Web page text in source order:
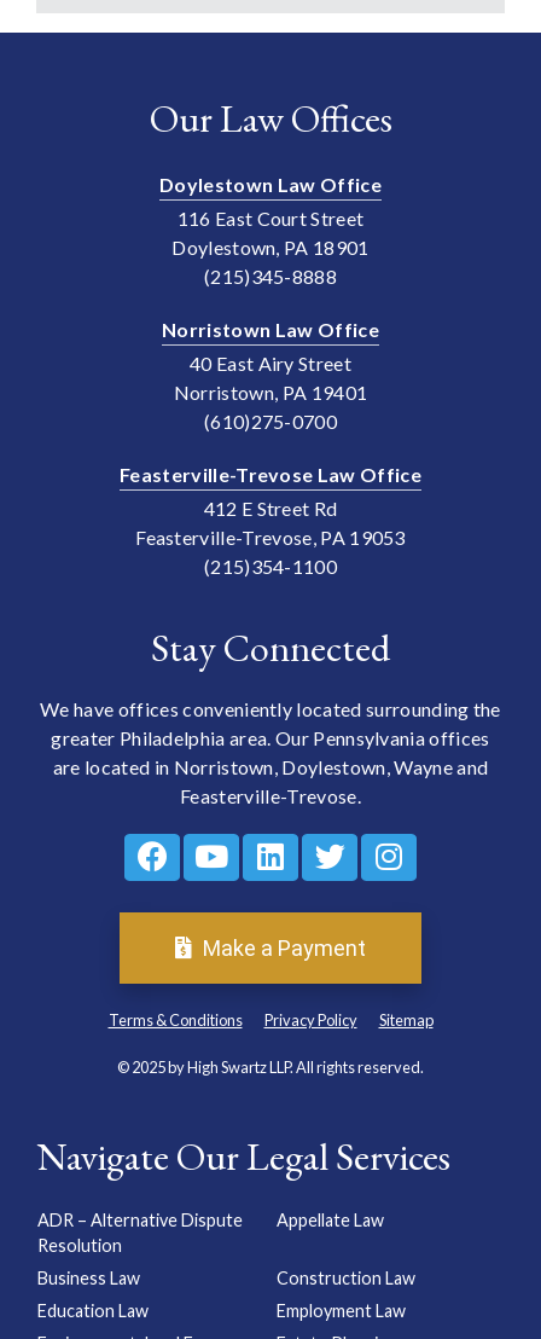
Our Law Offices
Doylestown Law Office
116 East Court Street
Doylestown, PA 18901
(215)345-8888
Norristown Law Office
40 East Airy Street
Norristown, PA 19401
(610)275-0700
Feasterville-Trevose Law Office
412 E Street Rd
Feasterville-Trevose, PA 19053
(215)354-1100
Stay Connected
We have offices conveniently located surrounding the
greater Philadelphia area. Our Pennsylvania offices
are located in Norristown, Doylestown, Wayne and
Feasterville-Trevose.
Make a Payment
Terms & Conditions Privacy Policy Sitemap
© 2025 by High Swartz LLP. All rights reserved.
Navigate Our Legal Services
ADR – Alternative Dispute
Resolution
Appellate Law
Business Law
Construction Law
Education Law
Employment Law